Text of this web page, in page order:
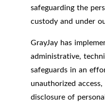
safeguarding the
custody and under
GrayJay has
administrative,
safeguards in an
unauthorized
disclosure of